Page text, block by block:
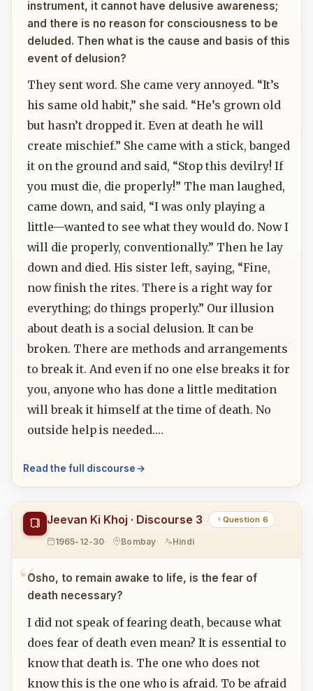
instrument, it cannot have delusive awareness;
and there is no reason for consciousness to be
deluded. Then what is the cause and basis of this
event of delusion?
They sent word. She came very annoyed. “It’s
his same old habit,” she said. “He’s grown old
but hasn’t dropped it. Even at death he will
create mischief.” She came with a stick, banged
it on the ground and said, “Stop this devilry! If
you must die, die properly!” The man laughed,
came down, and said, “I was only playing a
little—wanted to see what they would do. Now I
will die properly, conventionally.” Then he lay
down and died. His sister left, saying, “Fine,
now finish the rites. There is a right way for
everything; do things properly.” Our illusion
about death is a social delusion. It can be
broken. There are methods and arrangements
to break it. And even if no one else breaks it for
you, anyone who has done a little meditation
will break it himself at the time of death. No
outside help is needed.…
Read the full discourse
Jeevan Ki Khoj · Discourse 3 Question 6
1965-12-30 Bombay Hindi
Osho, to remain awake to life, is the fear of
death necessary?
I did not speak of fearing death, because what
does fear of death even mean? It is essential to
know that death is. The one who does not
know this is the one who is afraid. To be afraid